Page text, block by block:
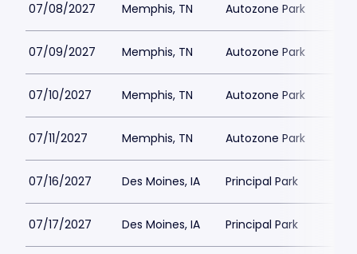
07/08/2027 Memphis, TN Autozone Park
07/09/2027 Memphis, TN Autozone Park
07/10/2027 Memphis, TN Autozone Park
07/11/2027 Memphis, TN Autozone Park
07/16/2027 Des Moines, IA Principal Park
07/17/2027 Des Moines, IA Principal Park